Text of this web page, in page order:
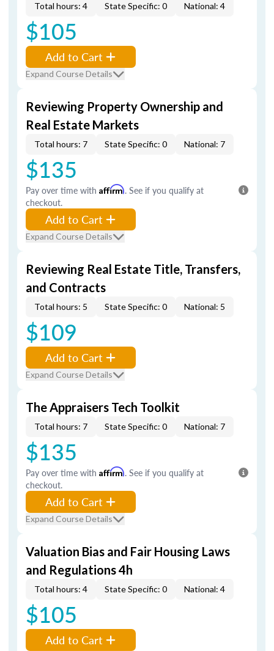
Total hours: 4 State Specific: 0 National: 4
$105
Add to Cart
Expand Course Details
Reviewing Property Ownership and
Real Estate Markets
Total hours: 7 State Specific: 0 National: 7
$135
Pay over time with Affirm. See if you qualify at
checkout.
Add to Cart
Expand Course Details
Reviewing Real Estate Title, Transfers,
and Contracts
Total hours: 5 State Specific: 0 National: 5
$109
Add to Cart
Expand Course Details
The Appraisers Tech Toolkit
Total hours: 7 State Specific: 0 National: 7
$135
Pay over time with Affirm. See if you qualify at
checkout.
Add to Cart
Expand Course Details
Valuation Bias and Fair Housing Laws
and Regulations 4h
Total hours: 4 State Specific: 0 National: 4
$105
Add to Cart